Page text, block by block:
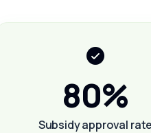
80%
Subsidy approval rate